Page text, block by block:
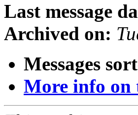
Last message
Archived on:
Messages
More info on